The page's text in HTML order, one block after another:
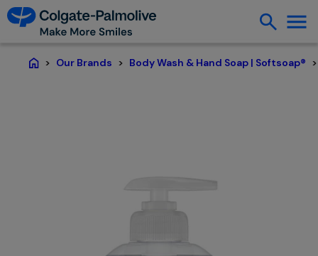
Our Brands Body Wash & Hand Soap | Softsoap®